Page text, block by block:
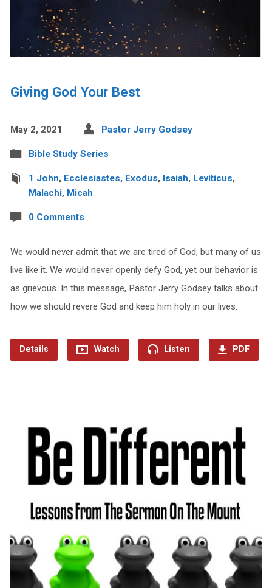
Giving God Your Best
May 2, 2021 Pastor Jerry Godsey
Bible Study Series
1 John, Ecclesiastes, Exodus, Isaiah, Leviticus,
Malachi, Micah
0 Comments
We would never admit that we are tired of God, but many of us
live like it. We would never openly defy God, yet our behavior is
as grievous. In this message, Pastor Jerry Godsey talks about
how we should revere God and keep him holy in our lives.
Details Watch Listen PDF